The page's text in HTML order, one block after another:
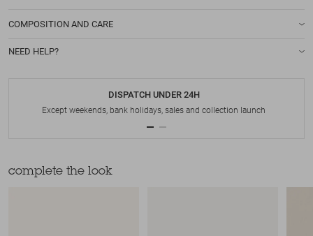
COMPOSITION AND CARE
NEED HELP?
DISPATCH UNDER 24H
Except weekends, bank holidays, sales and collection launch
complete the look